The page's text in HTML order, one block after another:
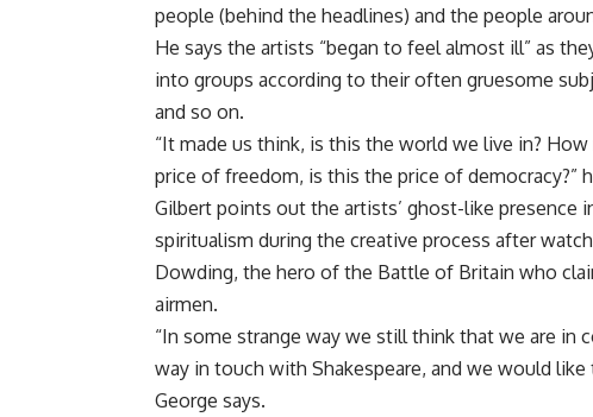
people (behind the headlines) and the people
He says the artists “began to feel almost ill” as
into groups according to their often gruesome
and so on.
“It made us think, is this the world we live in?
price of freedom, is this the price of democracy?”
Gilbert points out the artists’ ghost-like presence
spiritualism during the creative process after
Dowding, the hero of the Battle of Britain who
airmen.
“In some strange way we still think that we are in
way in touch with Shakespeare, and we would
George says.